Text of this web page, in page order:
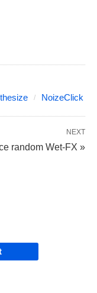
NoizeClick
NEXT
random Wet-FX »